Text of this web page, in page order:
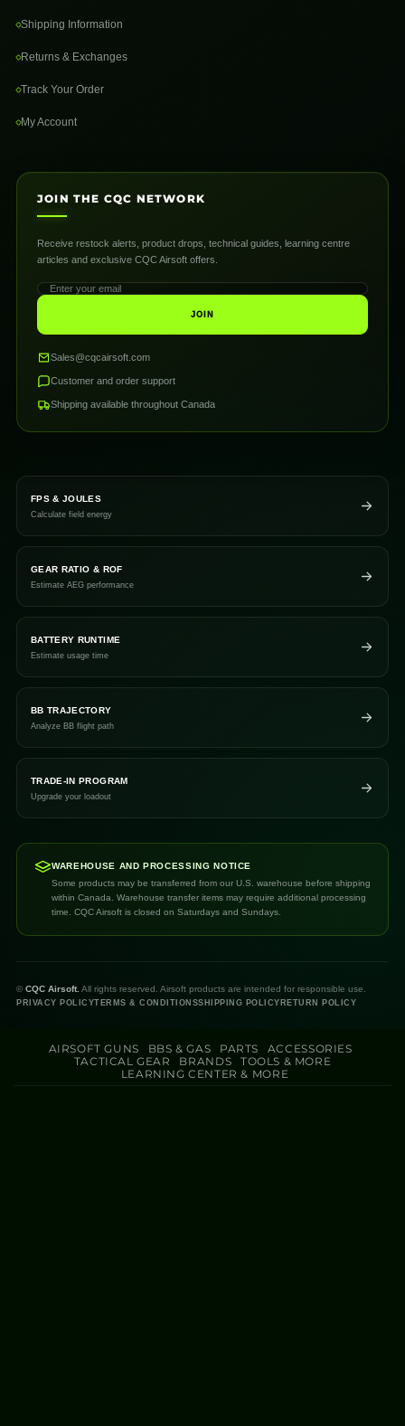
Shipping Information
Returns & Exchanges
Track Your Order
My Account
JOIN THE CQC NETWORK
Receive restock alerts, product drops, technical guides, learning centre
articles and exclusive CQC Airsoft offers.
JOIN
Sales@cqcairsoft.com
Customer and order support
Shipping available throughout Canada
FPS & JOULES
Calculate field energy
GEAR RATIO & ROF
Estimate AEG performance
BATTERY RUNTIME
Estimate usage time
BB TRAJECTORY
Analyze BB flight path
TRADE-IN PROGRAM
Upgrade your loadout
WAREHOUSE AND PROCESSING NOTICE
Some products may be transferred from our U.S. warehouse before shipping
within Canada. Warehouse transfer items may require additional processing
time. CQC Airsoft is closed on Saturdays and Sundays.
© CQC Airsoft. All rights reserved. Airsoft products are intended for responsible use.
PRIVACY POLICYTERMS & CONDITIONSSHIPPING POLICY RETURN POLICY
AIRSOFT GUNS BBS & GAS PARTS
ACCESSORIES
TACTICAL GEAR
BRANDS
TOOLS & MORE
LEARNING CENTER & MORE